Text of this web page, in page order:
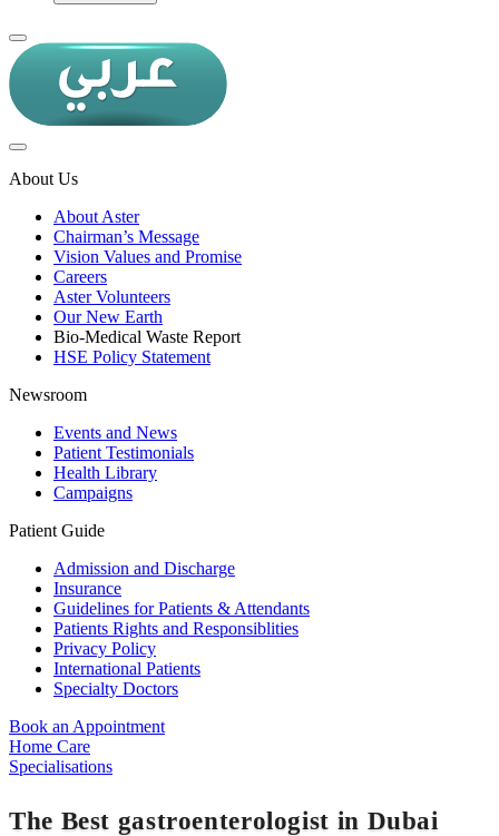
About Us
About Aster
Chairman’s Message
Vision Values and Promise
Careers
Aster Volunteers
Our New Earth
Bio-Medical Waste Report
HSE Policy Statement
Newsroom
Events and News
Patient Testimonials
Health Library
Campaigns
Patient Guide
Admission and Discharge
Insurance
Guidelines for Patients & Attendants
Patients Rights and Responsiblities
Privacy Policy
International Patients
Specialty Doctors
Book an Appointment
Home Care
Specialisations
The Best gastroenterologist in Dubai